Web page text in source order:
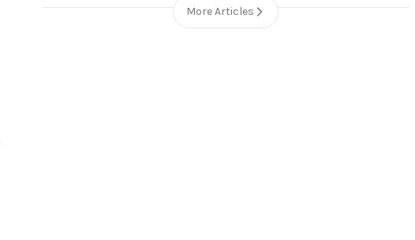
More Articles